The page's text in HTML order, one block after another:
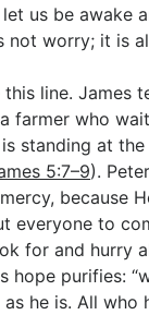
us be awake
not worry; it is
line. James
a farmer who
standing at
5:7–9).
because
everyone to
for and hurry
hope purifies:
he is. All